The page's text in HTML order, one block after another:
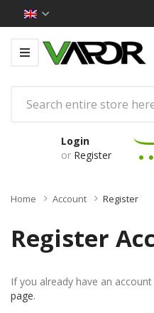
Login
or Register
Home Account Register
Register
If you already have an
page.